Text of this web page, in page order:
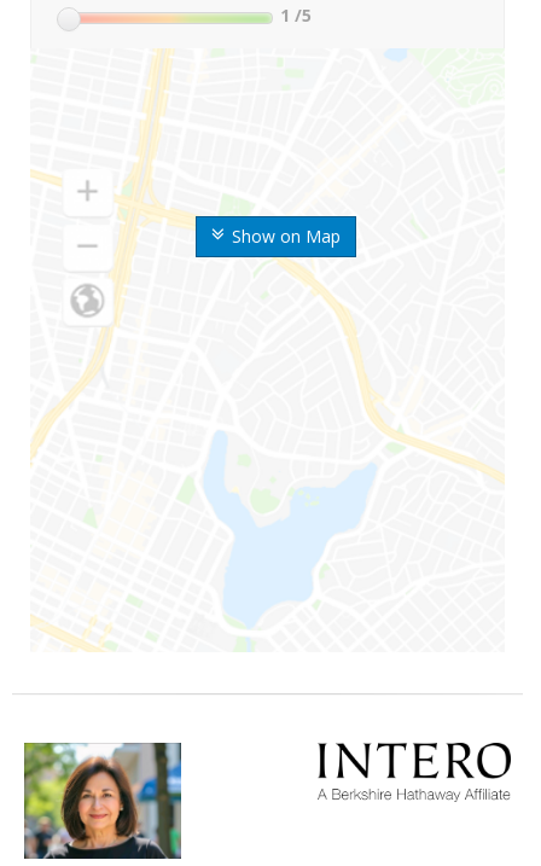
Show on Map
1 /5